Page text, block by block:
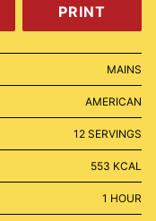
PRINT
MAINS
AMERICAN
12 SERVINGS
553 KCAL
1 HOUR
HOUR